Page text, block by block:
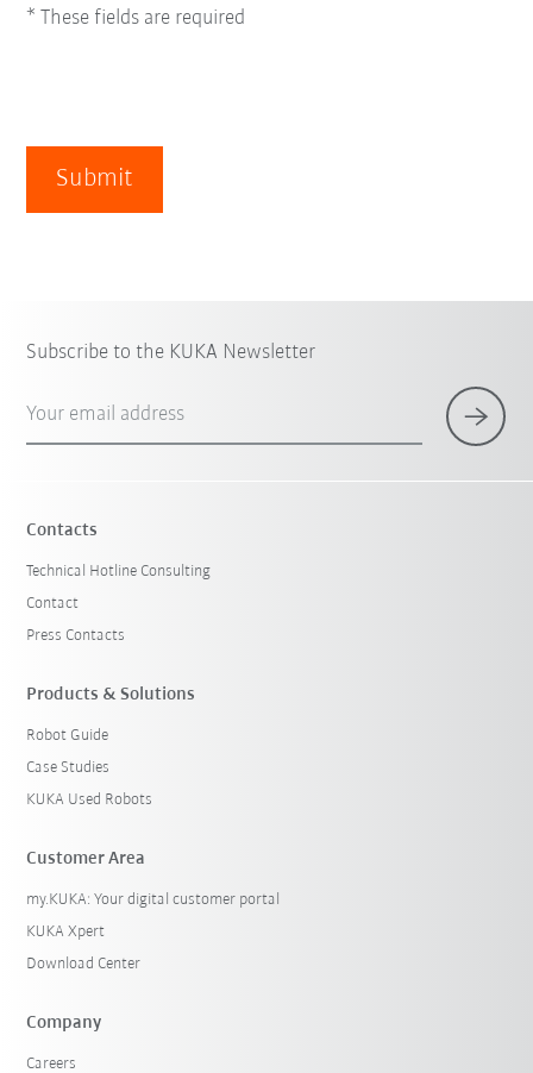
* These fields are required
Submit
Subscribe to the KUKA Newsletter
Your email address
Contacts
Technical Hotline Consulting
Contact
Press Contacts
Products & Solutions
Robot Guide
Case Studies
KUKA Used Robots
Customer Area
my.KUKA: Your digital customer portal
KUKA Xpert
Download Center
Company
Careers